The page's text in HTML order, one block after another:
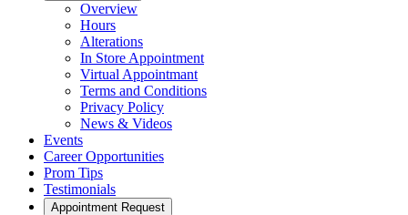
Overview
Hours
Alterations
In Store Appointment
Virtual Appointmant
Terms and Conditions
Privacy Policy
News & Videos
Events
Career Opportunities
Prom Tips
Testimonials
Appointment Request